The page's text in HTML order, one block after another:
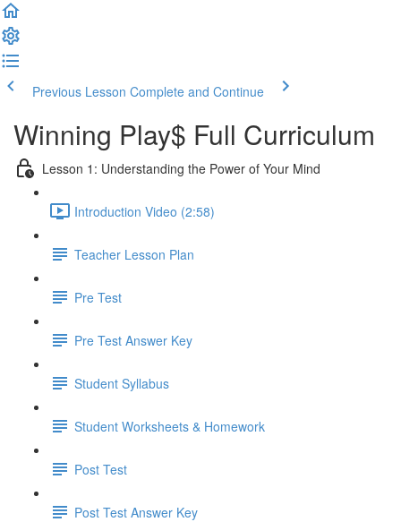
Previous Lesson Complete and Continue
Winning Play$ Full Curriculum
Lesson 1: Understanding the Power of Your Mind
Introduction Video (2:58)
Teacher Lesson Plan
Pre Test
Pre Test Answer Key
Student Syllabus
Student Worksheets & Homework
Post Test
Post Test Answer Key